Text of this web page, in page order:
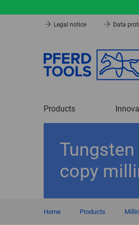
Legal notice Data
Products
copy
Home Products